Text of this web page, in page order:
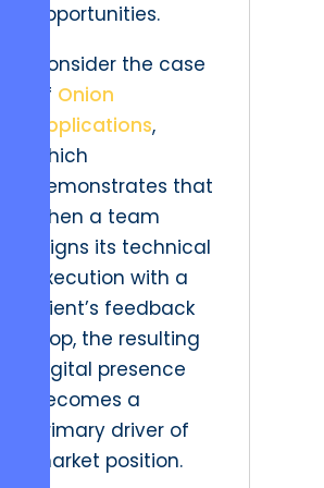
opportunities.
Consider the case
of Onion
Applications,
which
demonstrates that
when a team
aligns its technical
execution with a
client’s feedback
loop, the resulting
digital presence
becomes a
primary driver of
market position.